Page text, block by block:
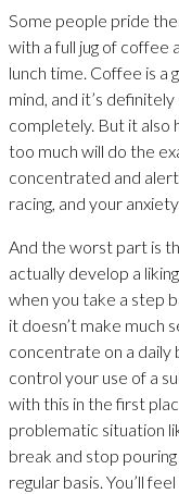
Some people pride
with a full jug of coffee
lunch time. Coffee is a
mind, and it’s
completely. But it also
too much will do the
concentrated and
racing, and your
And the worst part is
actually develop a
when you take a step
it doesn’t make much
concentrate on a daily
control your use of a
with this in the first
problematic situation
break and stop
regular basis. You’ll